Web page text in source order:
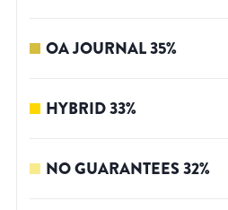
OA JOURNAL35%
HYBRID33%
NO GUARANTEES32%